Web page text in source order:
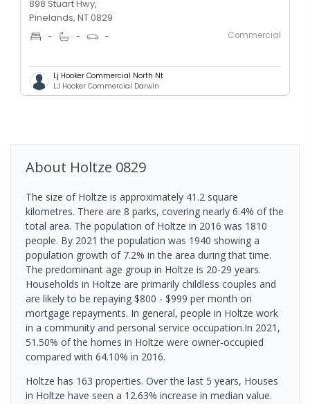
898 Stuart Hwy,
Pinelands, NT 0829
- - - Commercial
Lj Hooker Commercial North Nt
LJ Hooker Commercial Darwin
About Holtze 0829
The size of Holtze is approximately 41.2 square
kilometres. There are 8 parks, covering nearly 6.4% of the
total area. The population of Holtze in 2016 was 1810
people. By 2021 the population was 1940 showing a
population growth of 7.2% in the area during that time.
The predominant age group in Holtze is 20-29 years.
Households in Holtze are primarily childless couples and
are likely to be repaying $800 - $999 per month on
mortgage repayments. In general, people in Holtze work
in a community and personal service occupation.In 2021,
51.50% of the homes in Holtze were owner-occupied
compared with 64.10% in 2016.
Holtze has 163 properties. Over the last 5 years, Houses
in Holtze have seen a 12.63% increase in median value.